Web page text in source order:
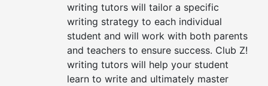
writing tutors will tailor a specific
writing strategy to each individual
student and will work with both parents
and teachers to ensure success. Club Z!
writing tutors will help your student
learn to write and ultimately master